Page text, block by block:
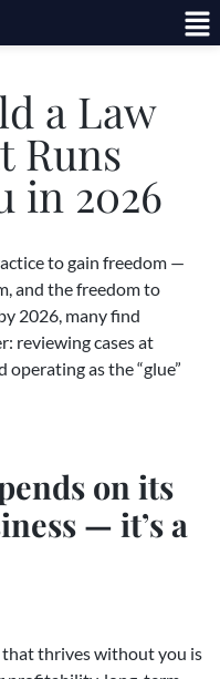
a Law
Runs
in 2026
to gain freedom —
and the freedom to
2026, many find
reviewing cases at
operating as the “glue”
on its
— it’s a
that thrives without you is